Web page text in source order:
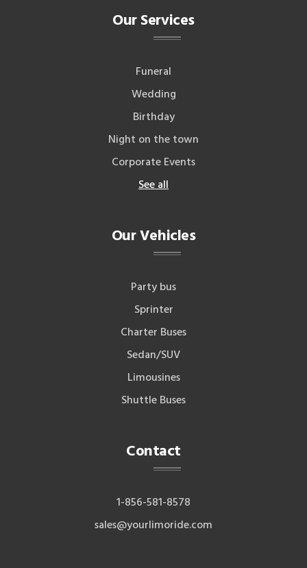
Our Services
Funeral
Wedding
Birthday
Night on the town
Corporate Events
See all
Our Vehicles
Party bus
Sprinter
Charter Buses
Sedan/SUV
Limousines
Shuttle Buses
Contact
1-856-581-8578
sales@yourlimoride.com